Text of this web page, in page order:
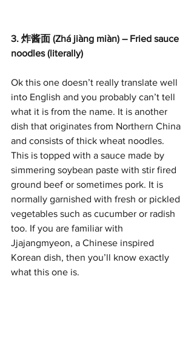
3. 炸酱面 (Zhá jiàng miàn) – Fried sauce
noodles (literally)
Ok this one doesn’t really translate well
into English and you probably can’t tell
what it is from the name. It is another
dish that originates from Northern China
and consists of thick wheat noodles.
This is topped with a sauce made by
simmering soybean paste with stir fired
ground beef or sometimes pork. It is
normally garnished with fresh or pickled
vegetables such as cucumber or radish
too. If you are familiar with
Jjajangmyeon, a Chinese inspired
Korean dish, then you’ll know exactly
what this one is.